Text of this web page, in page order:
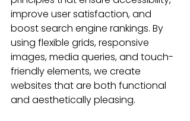
improve user satisfaction, and
boost search engine rankings. By
using flexible grids, responsive
images, media queries, and touch-
friendly elements, we create
websites that are both functional
and aesthetically pleasing.